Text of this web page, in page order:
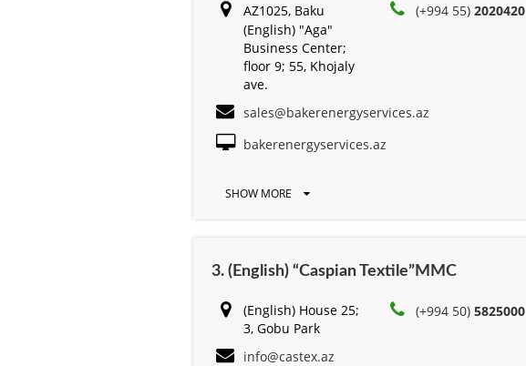
AZ1025, Baku
(English) "Aga"
Business Center;
floor 9; 55, Khojaly
ave.
(+994 55)2020420
sales@bakerenergyservices.az
bakerenergyservices.az
SHOW MORE
3. (English) “Caspian Textile”MMC
(English) House 25;
3, Gobu Park
(+994 50)5825000
info@castex.az